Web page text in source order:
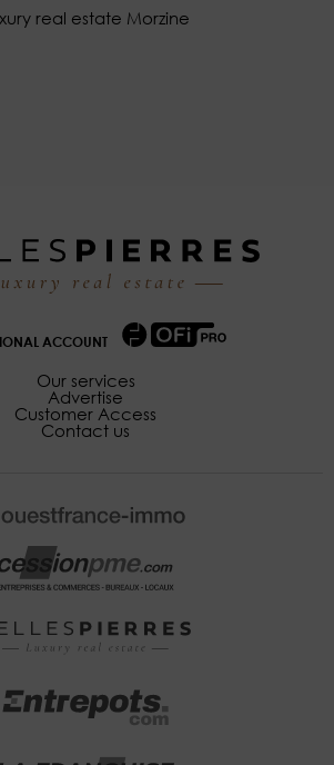
real estate Morzine
ACCOUNT
Our services
Advertise
Customer Access
Contact us